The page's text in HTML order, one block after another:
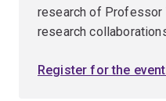
research of Professor
research
Register for the